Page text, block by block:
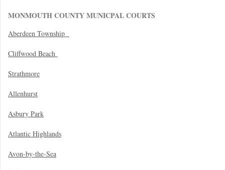
MONMOUTH COUNTY MUNICPAL COURTS
Aberdeen Township
Cliffwood Beach
Strathmore
Allenhurst
Asbury Park
Atlantic Highlands
Avon-by-the-Sea